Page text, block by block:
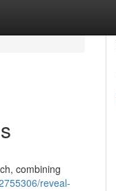
combining
reveal-